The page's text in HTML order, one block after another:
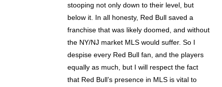
stooping not only down to their level, but
below it. In all honesty, Red Bull saved a
franchise that was likely doomed, and without
the NY/NJ market MLS would suffer. So I
despise every Red Bull fan, and the players
equally as much, but I will respect the fact
that Red Bull’s presence in MLS is vital to